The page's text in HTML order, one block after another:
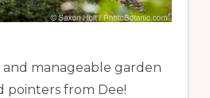
manageable garden
pointers from Dee!